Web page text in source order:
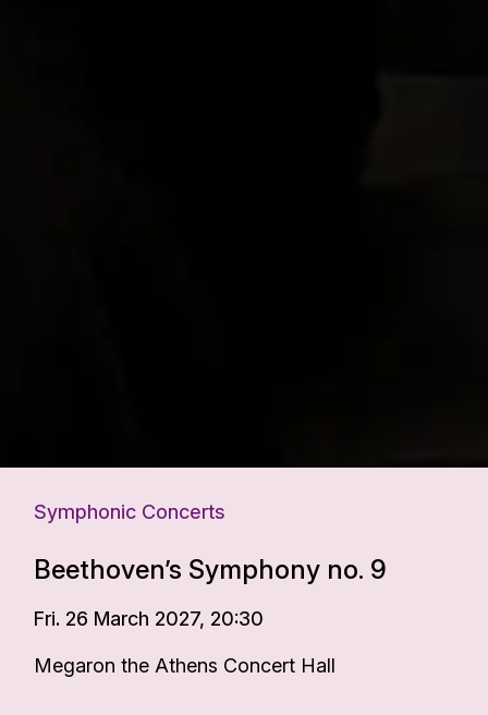
Symphonic Concerts
Beethoven’s Symphony no. 9
Fri. 26 March 2027, 20:30
Megaron the Athens Concert Hall